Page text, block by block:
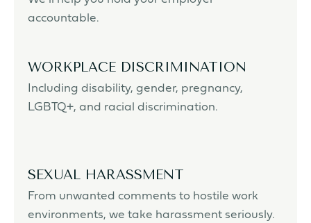
accountable.
WORKPLACE DISCRIMINATION
Including disability, gender, pregnancy,
LGBTQ+, and racial discrimination.
SEXUAL HARASSMENT
From unwanted comments to hostile work
environments, we take harassment seriously.